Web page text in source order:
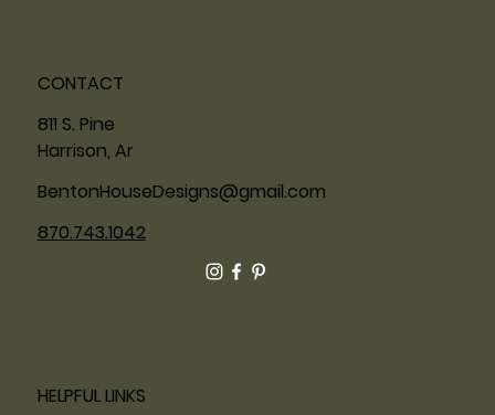
CONTACT
811 S. Pine
Harrison, Ar
BentonHouseDesigns@gmail.com
870.743.1042
HELPFUL LINKS